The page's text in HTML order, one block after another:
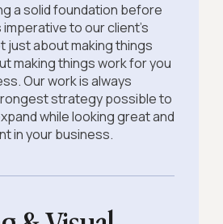
a solid foundation before
to our client's
just about making things
making things work for you
Our work is always
strategy possible to
while looking great and
in your business.